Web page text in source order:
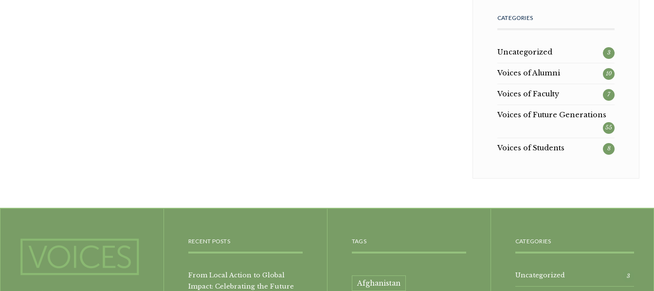
CATEGORIES
Uncategorized 3
Voices of Alumni 10
Voices of Faculty 7
Voices of Future Generations
55
Voices of Students 8
RECENT POSTS
From Local Action to Global
Impact: Celebrating the Future
TAGS
Afghanistan
CATEGORIES
Uncategorized 3